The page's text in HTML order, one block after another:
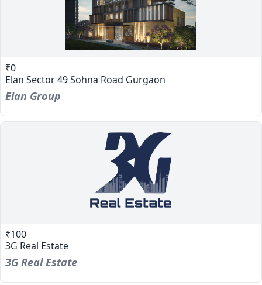
₹0
Elan Sector 49 Sohna Road Gurgaon
Elan Group
₹100
3G Real Estate
3G Real Estate